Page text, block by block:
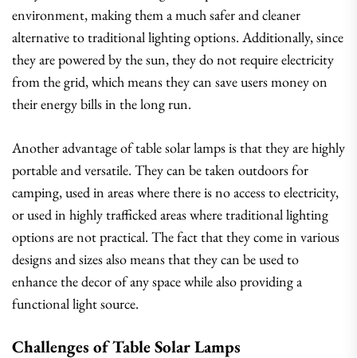
environment, making them a much safer and cleaner
alternative to traditional lighting options. Additionally, since
they are powered by the sun, they do not require electricity
from the grid, which means they can save users money on
their energy bills in the long run.
Another advantage of table solar lamps is that they are highly
portable and versatile. They can be taken outdoors for
camping, used in areas where there is no access to electricity,
or used in highly trafficked areas where traditional lighting
options are not practical. The fact that they come in various
designs and sizes also means that they can be used to
enhance the decor of any space while also providing a
functional light source.
Challenges of Table Solar Lamps